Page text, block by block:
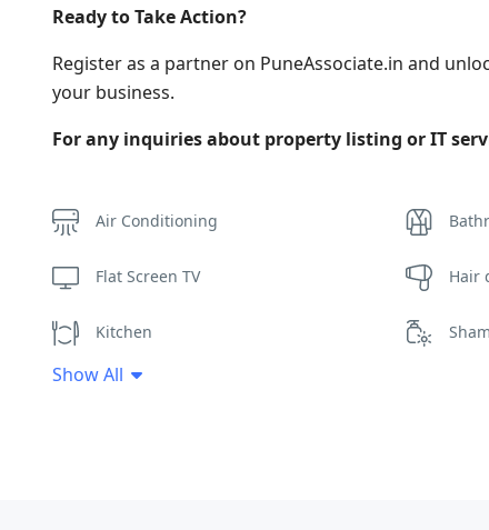
Ready to Take Action?
Register as a partner on PuneAssociate.in and
your business.
For any inquiries about property listing or IT
Air Conditioning
Flat Screen TV Hair
Kitchen
Towels
Show All